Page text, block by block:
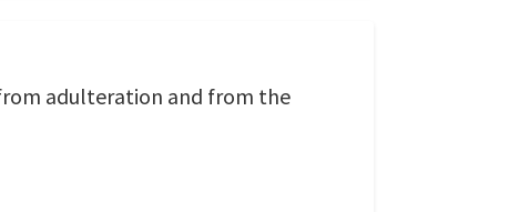
adulteration and from the